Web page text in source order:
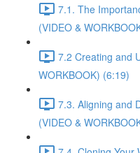
7.1. The
(VIDEO &
7.2 Creating and
WORKBOOK) (6:19)
7.3. Aligning and
(VIDEO &